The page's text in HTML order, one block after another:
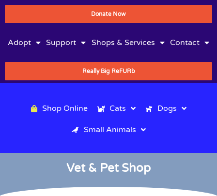
Donate Now
Adopt Support Shops & Services Contact
Really Big ReFURb
Shop Online Cats Dogs
Small Animals
Vet & Pet Shop